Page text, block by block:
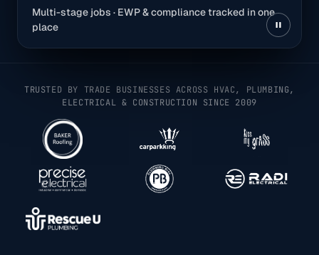
Multi-stage jobs · EWP & compliance tracked in one
place
TRUSTED BY TRADE BUSINESSES ACROSS HVAC, PLUMBING,
ELECTRICAL & CONSTRUCTION SINCE 2009